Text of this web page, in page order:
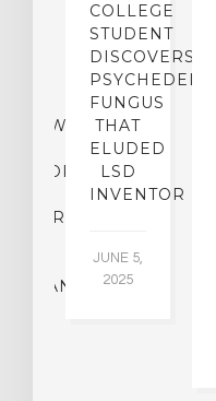
COLLEGE
STUDENT
DISCOVERS
PSYCHEDELIC
FUNGUS
THAT
ELUDED
LSD
INVENTOR
JUNE 5,
2025